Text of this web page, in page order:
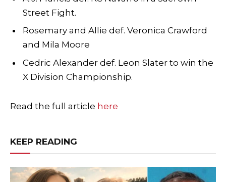
Street Fight.
Rosemary and Allie def. Veronica Crawford
and Mila Moore
Cedric Alexander def. Leon Slater to win the
X Division Championship.
Read the full article here
KEEP READING